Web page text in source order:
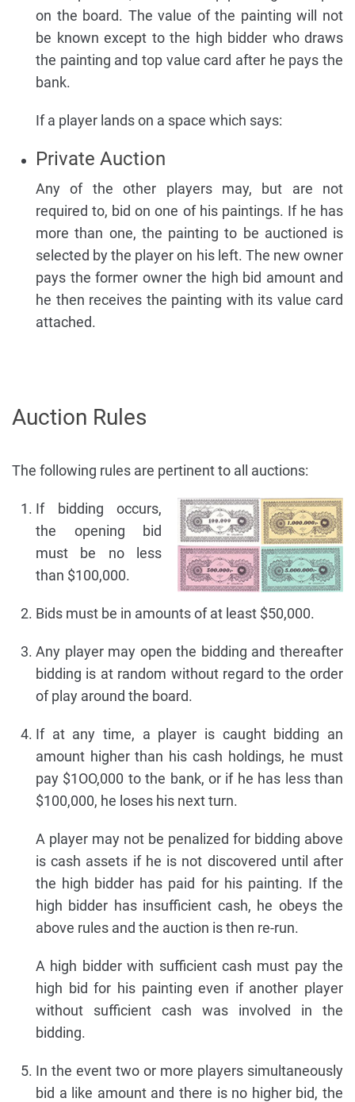
on the board. The value of the painting will not
be known except to the high bidder who draws
the painting and top value card after he pays the
bank.
If a player lands on a space which says:
Private Auction
Any of the other players may, but are not
required to, bid on one of his paintings. If he has
more than one, the painting to be auctioned is
selected by the player on his left. The new owner
pays the former owner the high bid amount and
he then receives the painting with its value card
attached.
Auction Rules
The following rules are pertinent to all auctions:
If bidding occurs,
the opening bid
must be no less
than $100,000.
Bids must be in amounts of at least $50,000.
Any player may open the bidding and thereafter
bidding is at random without regard to the order
of play around the board.
If at any time, a player is caught bidding an
amount higher than his cash holdings, he must
pay $1OO,000 to the bank, or if he has less than
$100,000, he loses his next turn.
A player may not be penalized for bidding above
is cash assets if he is not discovered until after
the high bidder has paid for his painting. If the
high bidder has insufficient cash, he obeys the
above rules and the auction is then re-run.
A high bidder with sufficient cash must pay the
high bid for his painting even if another player
without sufficient cash was involved in the
bidding.
In the event two or more players simultaneously
bid a like amount and there is no higher bid, the